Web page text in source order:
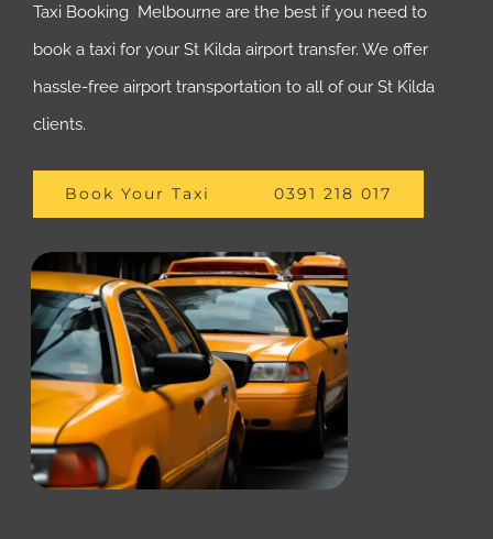
Taxi Booking Melbourne are the best if you need to
book a taxi for your St Kilda airport transfer. We offer
hassle-free airport transportation to all of our St Kilda
clients.
Book Your Taxi 0391 218 017